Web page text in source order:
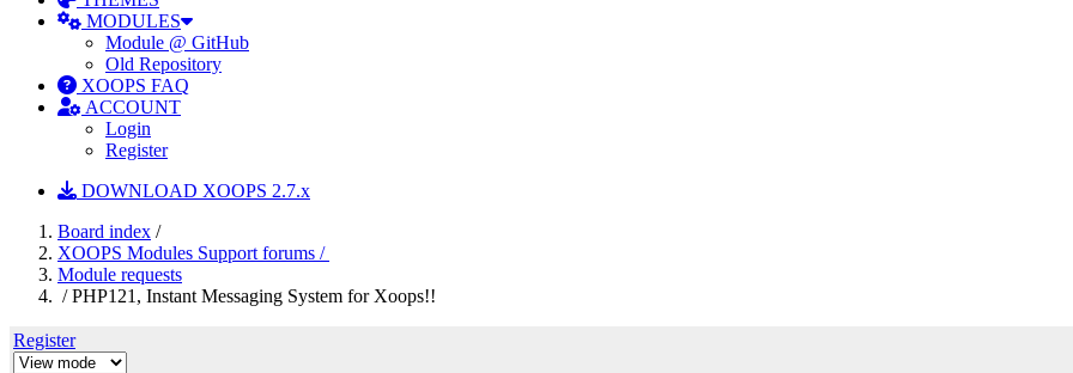
MODULES
Module @ GitHub
Old Repository
XOOPS FAQ
ACCOUNT
Login
Register
DOWNLOAD XOOPS 2.7.x
Board index /
XOOPS Modules Support forums /
Module requests
/ PHP121, Instant Messaging System for Xoops!!
Register